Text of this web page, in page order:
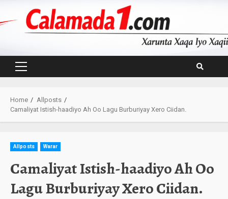
Primary
Home
Allposts
Camaliyat Istish-haadiyo Ah Oo Lagu Burburiyay Xero Ciidan.
Allposts Warar
Camaliyat Istish-haadiyo Ah Oo
Lagu Burburiyay Xero Ciidan.